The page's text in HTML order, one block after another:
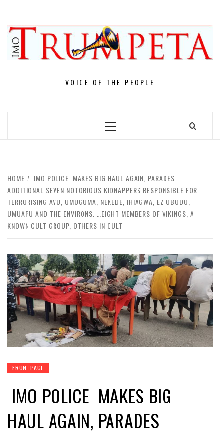
content
VOICE OF THE PEOPLE
Primary
HOME
IMO POLICE MAKES BIG HAUL AGAIN, PARADES
ADDITIONAL SEVEN NOTORIOUS KIDNAPPERS RESPONSIBLE FOR
TERRORISING AVU, UMUGUMA, NEKEDE, IHIAGWA, EZIOBODO,
UMUAPU AND THE ENVIRONS. …EIGHT MEMBERS OF VIKINGS, A
KNOWN CULT GROUP, OTHERS IN CULT
FRONTPAGE
IMO POLICE MAKES BIG
HAUL AGAIN, PARADES